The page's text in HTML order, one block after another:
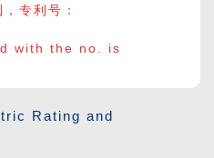
专利号：
with the no. is
Rating and